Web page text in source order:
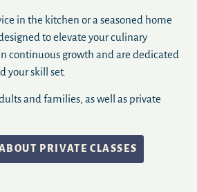
in the kitchen or a seasoned home
to elevate your culinary
continuous growth and are dedicated
your skill set.
and families, as well as private
PRIVATE CLASSES